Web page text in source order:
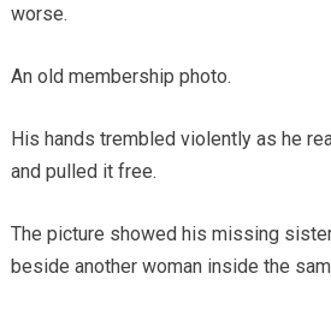
worse.
An old membership photo.
His hands trembled violently as he
and pulled it free.
The picture showed his missing
beside another woman inside the